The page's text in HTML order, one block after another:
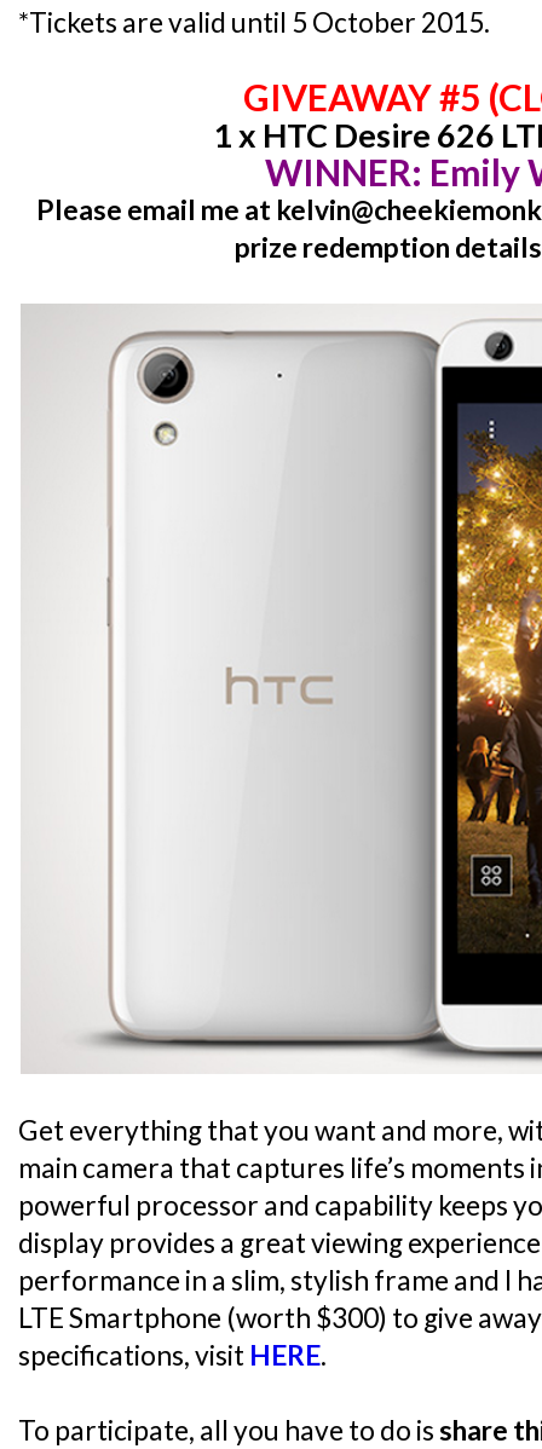
*Tickets are valid until 5 October 2015.
GIVEAWAY #5
1 x HTC Desire 626
WINNER: Emily
Please email me at
prize redemption
Get everything that you want and more,
main camera that captures life’s moments
powerful processor and capability keeps
display provides a great viewing
performance in a slim, stylish frame and I
LTE Smartphone (worth $300) to give
specifications, visit HERE.
To participate, all you have to do isshare